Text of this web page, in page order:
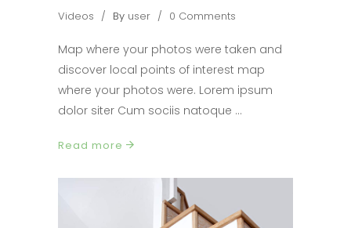
Videos By user 0 Comments
Map where your photos were taken and
discover local points of interest map
where your photos were. Lorem ipsum
dolor siter Cum sociis natoque
Read more